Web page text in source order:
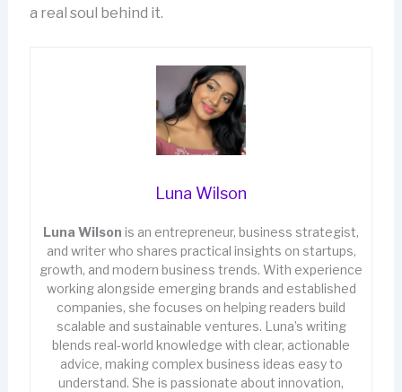
a real soul behind it.
Luna Wilson
Luna Wilson is an entrepreneur, business strategist,
and writer who shares practical insights on startups,
growth, and modern business trends. With experience
working alongside emerging brands and established
companies, she focuses on helping readers build
scalable and sustainable ventures. Luna’s writing
blends real-world knowledge with clear, actionable
advice, making complex business ideas easy to
understand. She is passionate about innovation,